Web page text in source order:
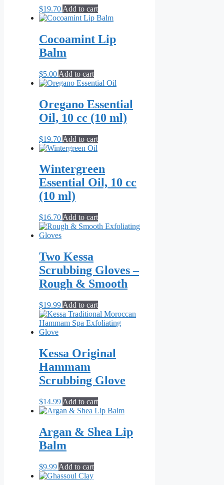
$19.70 Add to cart
Cocoamint Lip
Balm
$5.00 Add to cart
Oregano Essential
Oil, 10 cc (10 ml)
$19.70 Add to cart
Wintergreen
Essential Oil, 10 cc
(10 ml)
$16.70 Add to cart
Two Kessa
Scrubbing Gloves –
Rough & Smooth
$19.99 Add to cart
Kessa Original
Hammam
Scrubbing Glove
$14.99 Add to cart
Argan & Shea Lip
Balm
$9.99 Add to cart